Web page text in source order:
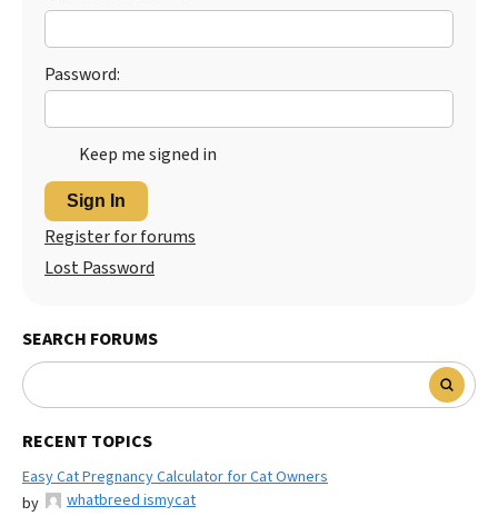
Password:
Keep me signed in
Sign In
Register for forums
Lost Password
SEARCH FORUMS
RECENT TOPICS
Easy Cat Pregnancy Calculator for Cat Owners
by
whatbreed ismycat